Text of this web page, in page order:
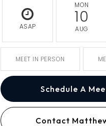
ASAP
MON
10
AUG
MEET IN PERSON
Schedule A
Contact